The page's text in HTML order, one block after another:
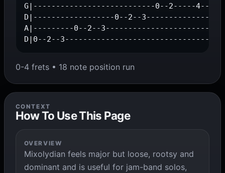
G|---------------------------0--2-----
D|------------------0--2--
A|---------0--2--
D|0--2--
0-4 frets • 18 note position run
CONTEXT
How To Use This Page
OVERVIEW
Mixolydian feels major but loose, rootsy and
dominant and is useful for jam-band solos,